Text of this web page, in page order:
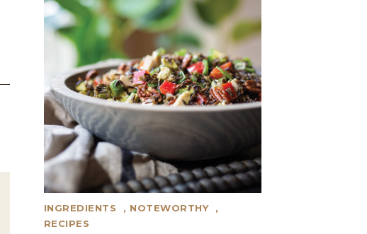
INGREDIENTS , NOTEWORTHY
,
RECIPES